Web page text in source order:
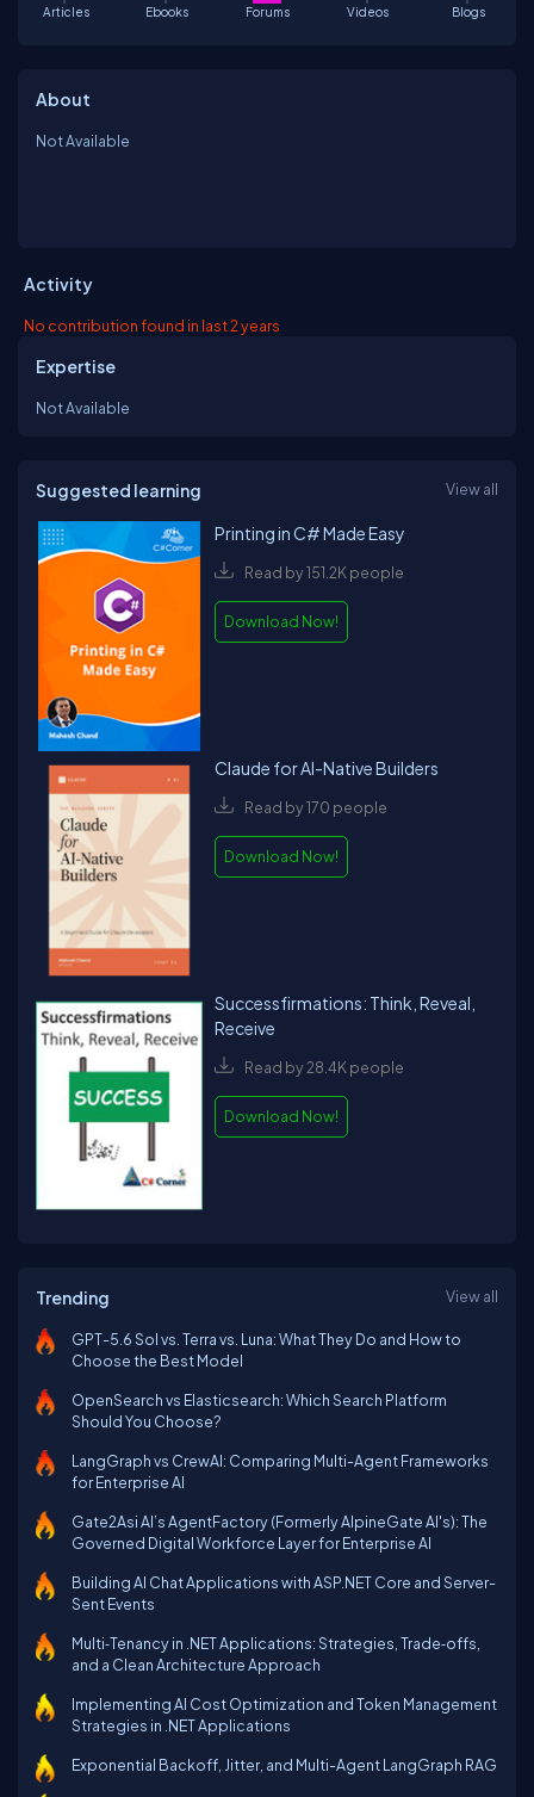
Articles Ebooks Forums Videos Blogs
About
Not Available
Activity
No contribution found in last 2 years
Expertise
Not Available
Suggested learning View all
Printing in C# Made Easy
Read by 151.2K people
Download Now!
Claude for AI-Native Builders
Read by 170 people
Download Now!
Successfirmations: Think, Reveal,
Receive
Read by 28.4K people
Download Now!
Trending View all
GPT-5.6 Sol vs. Terra vs. Luna: What They Do and How to
Choose the Best Model
OpenSearch vs Elasticsearch: Which Search Platform
Should You Choose?
LangGraph vs CrewAI: Comparing Multi-Agent Frameworks
for Enterprise AI
Gate2Asi AI’s AgentFactory (Formerly AlpineGate AI's): The
Governed Digital Workforce Layer for Enterprise AI
Building AI Chat Applications with ASP.NET Core and Server-
Sent Events
Multi‑Tenancy in .NET Applications: Strategies, Trade‑offs,
and a Clean Architecture Approach
Implementing AI Cost Optimization and Token Management
Strategies in .NET Applications
Exponential Backoff, Jitter, and Multi-Agent LangGraph RAG